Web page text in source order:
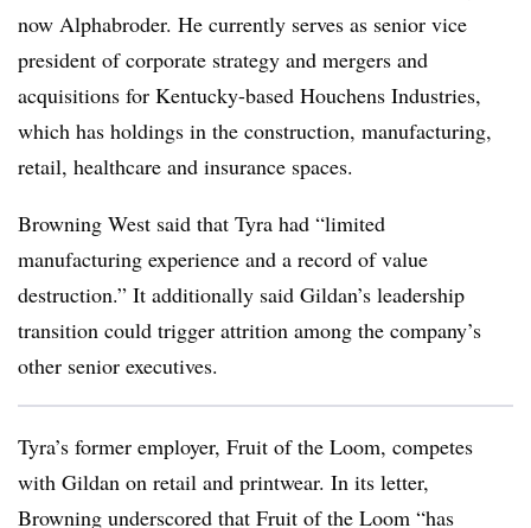
now Alphabroder. He currently serves as senior vice
president of corporate strategy and mergers and
acquisitions for Kentucky-based Houchens Industries,
which has holdings in the construction, manufacturing,
retail, healthcare and insurance spaces.
Browning West said that Tyra had “limited
manufacturing experience and a record of value
destruction.” It additionally said Gildan’s leadership
transition could trigger attrition among the company’s
other senior executives.
Tyra’s former employer, Fruit of the Loom, competes
with Gildan on retail and printwear. In its letter,
Browning underscored that Fruit of the Loom “has